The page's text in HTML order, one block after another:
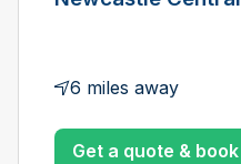
6 miles away
Get a quote & book